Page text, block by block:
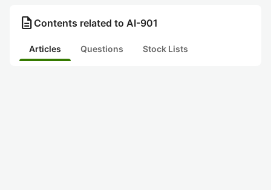
description Contents related to AI-901
Articles Questions Stock Lists